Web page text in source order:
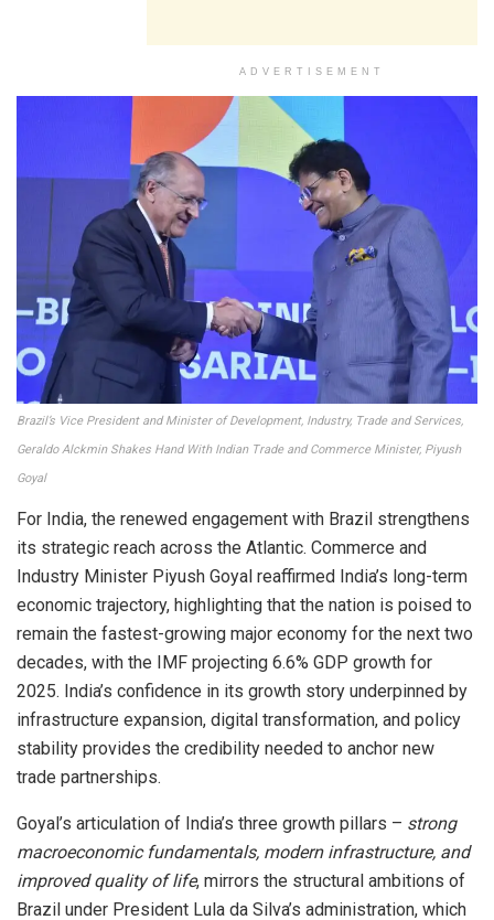
ADVERTISEMENT
Brazil’s Vice President and Minister of Development, Industry, Trade and Services,
Geraldo Alckmin Shakes Hand With Indian Trade and Commerce Minister, Piyush
Goyal
For India, the renewed engagement with Brazil strengthens
its strategic reach across the Atlantic. Commerce and
Industry Minister Piyush Goyal reaffirmed India’s long-term
economic trajectory, highlighting that the nation is poised to
remain the fastest-growing major economy for the next two
decades, with the IMF projecting 6.6% GDP growth for
2025. India’s confidence in its growth story underpinned by
infrastructure expansion, digital transformation, and policy
stability provides the credibility needed to anchor new
trade partnerships.
Goyal’s articulation of India’s three growth pillars – strong
macroeconomic fundamentals, modern infrastructure, and
improved quality of life, mirrors the structural ambitions of
Brazil under President Lula da Silva’s administration, which